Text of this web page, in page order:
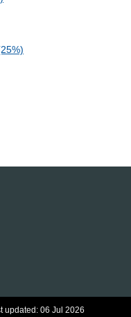
updated: 06 Jul 2026